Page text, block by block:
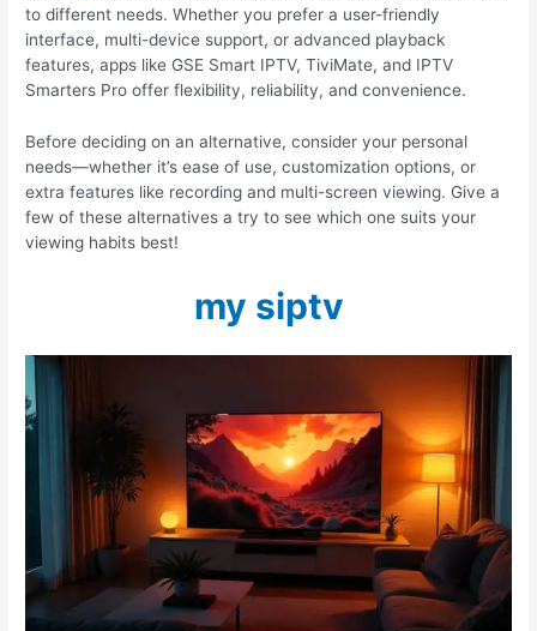
to different needs. Whether you prefer a user-friendly
interface, multi-device support, or advanced playback
features, apps like GSE Smart IPTV, TiviMate, and IPTV
Smarters Pro offer flexibility, reliability, and convenience.
Before deciding on an alternative, consider your personal
needs—whether it’s ease of use, customization options, or
extra features like recording and multi-screen viewing. Give a
few of these alternatives a try to see which one suits your
viewing habits best!
my siptv